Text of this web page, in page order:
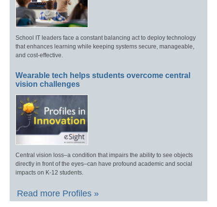
School IT leaders face a constant balancing act to deploy technology
that enhances learning while keeping systems secure, manageable,
and cost-effective.
Wearable tech helps students overcome central
vision challenges
Central vision loss–a condition that impairs the ability to see objects
directly in front of the eyes–can have profound academic and social
impacts on K-12 students.
Read more Profiles »